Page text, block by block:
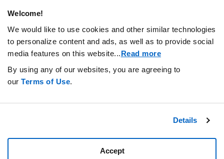
Welcome!
We would like to use cookies and other similar technologies
to personalize content and ads, as well as to provide social
media features on this website...Read more
By using any of our websites, you are agreeing to
our Terms of Use.
Details
Accept
CONTACT US
PRIVACY STATEMENT
TERMS OF USE
AD CHOICES